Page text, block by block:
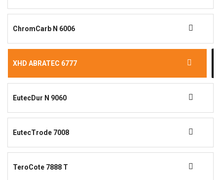
ChromCarb N 6006
XHD ABRATEC 6777
EutecDur N 9060
EutecTrode 7008
TeroCote 7888 T